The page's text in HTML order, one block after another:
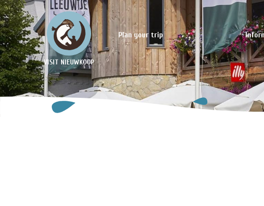
VISIT NIEUWKOOP
Plan your trip